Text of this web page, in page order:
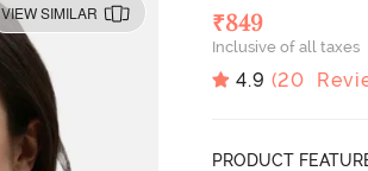
VIEW SIMILAR ₹849
Inclusive of all taxes
4.9 (20
PRODUCT